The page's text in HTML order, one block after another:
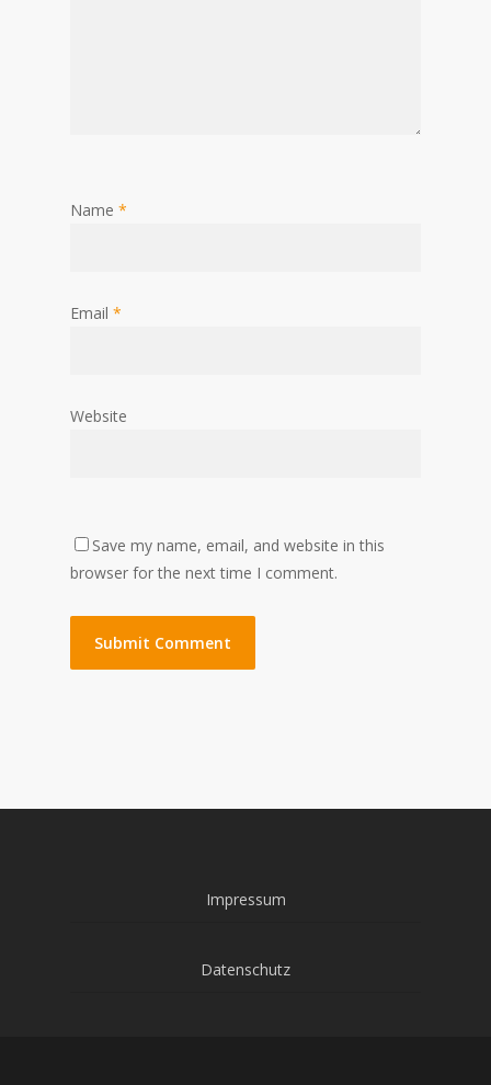
Name *
Email *
Website
Save my name, email, and website in this
browser for the next time I comment.
Impressum
Datenschutz